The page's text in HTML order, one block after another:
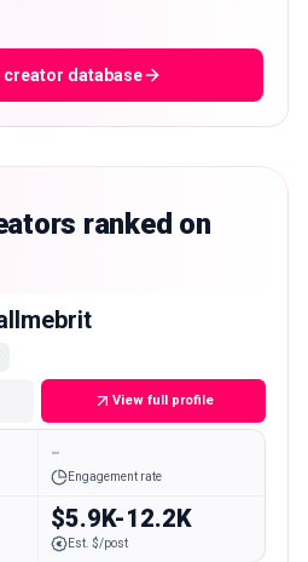
creator database
ranked on
View full profile
-
Engagement rate
$5.9K-12.2K
Est. $/post